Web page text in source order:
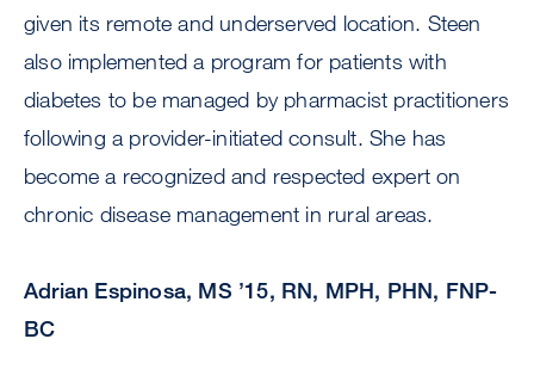
given its remote and underserved location. Steen
also implemented a program for patients with
diabetes to be managed by pharmacist practitioners
following a provider-initiated consult. She has
become a recognized and respected expert on
chronic disease management in rural areas.
Adrian Espinosa, MS ’15, RN, MPH, PHN, FNP-
BC